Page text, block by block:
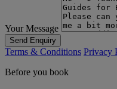
Your Message
Send Enquiry
Terms & Conditions Privacy
Before you book